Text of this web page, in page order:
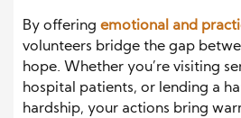
By offering emotional and
volunteers bridge the gap
hope. Whether you’re visiting
hospital patients, or lending a
hardship, your actions bring